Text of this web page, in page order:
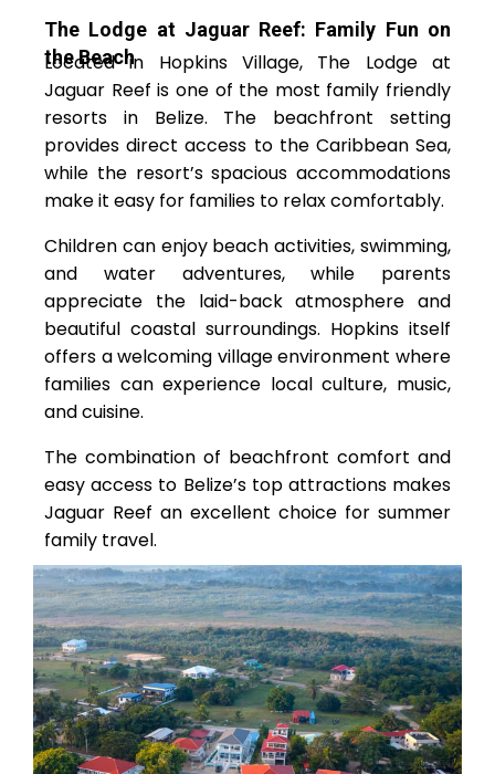
The Lodge at Jaguar Reef: Family Fun on
the Beach
Located in Hopkins Village, The Lodge at
Jaguar Reef is one of the most family friendly
resorts in Belize. The beachfront setting
provides direct access to the Caribbean Sea,
while the resort’s spacious accommodations
make it easy for families to relax comfortably.
Children can enjoy beach activities, swimming,
and water adventures, while parents
appreciate the laid-back atmosphere and
beautiful coastal surroundings. Hopkins itself
offers a welcoming village environment where
families can experience local culture, music,
and cuisine.
The combination of beachfront comfort and
easy access to Belize’s top attractions makes
Jaguar Reef an excellent choice for summer
family travel.